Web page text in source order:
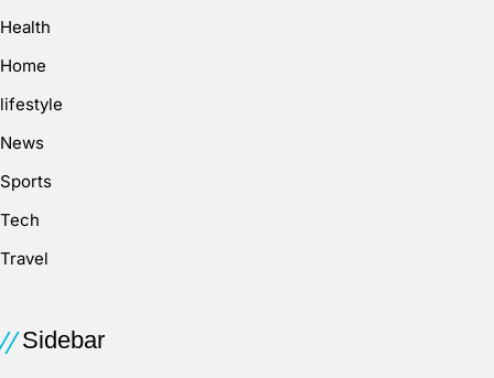
Health
Home
lifestyle
News
Sports
Tech
Travel
Sidebar